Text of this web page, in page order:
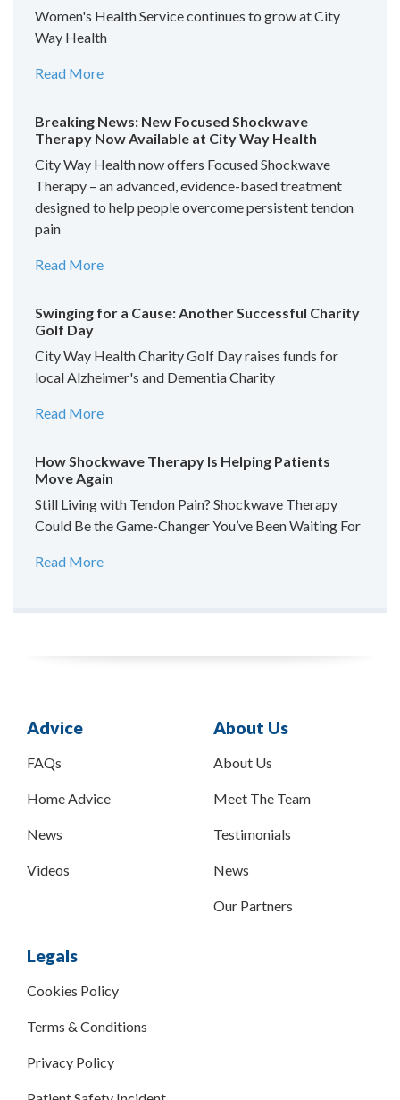
Women's Health Service continues to grow at City
Way Health
Read More
Breaking News: New Focused Shockwave
Therapy Now Available at City Way Health
City Way Health now offers Focused Shockwave
Therapy – an advanced, evidence-based treatment
designed to help people overcome persistent tendon
pain
Read More
Swinging for a Cause: Another Successful Charity
Golf Day
City Way Health Charity Golf Day raises funds for
local Alzheimer's and Dementia Charity
Read More
How Shockwave Therapy Is Helping Patients
Move Again
Still Living with Tendon Pain? Shockwave Therapy
Could Be the Game-Changer You’ve Been Waiting For
Read More
Advice
FAQs
Home Advice
News
Videos
About Us
About Us
Meet The Team
Testimonials
News
Our Partners
Legals
Cookies Policy
Terms & Conditions
Privacy Policy